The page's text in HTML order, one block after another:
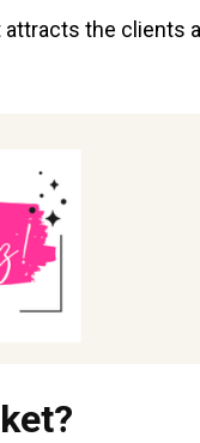
the clients